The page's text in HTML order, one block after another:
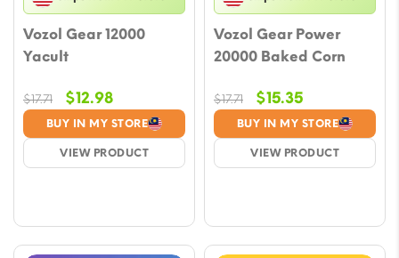
Vozol Gear 12000
Yacult
BUY IN MY STORE
VIEW PRODUCT
$17.71
Original
price
was:
$17.71.
$12.98Current
price
is:
$12.98.
Vozol Gear Power
20000 Baked Corn
BUY IN MY STORE
VIEW PRODUCT
$17.71
Original
price
was:
$17.71.
$15.35
price
is:
$15.35.